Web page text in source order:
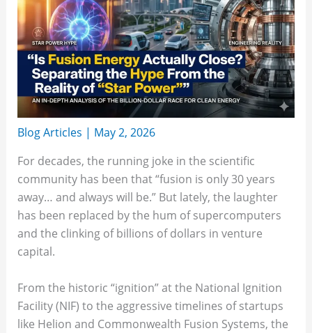
Blog Articles | May 2, 2026
For decades, the running joke in the scientific
community has been that “fusion is only 30 years
away… and always will be.” But lately, the laughter
has been replaced by the hum of supercomputers
and the clinking of billions of dollars in venture
capital.
From the historic “ignition” at the National Ignition
Facility (NIF) to the aggressive timelines of startups
like Helion and Commonwealth Fusion Systems, the